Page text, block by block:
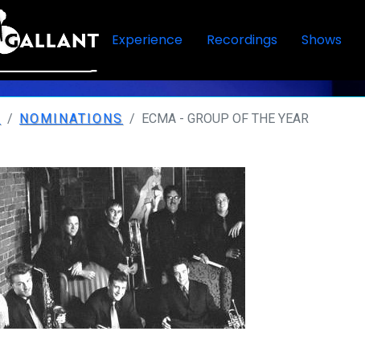
Experience Recordings Shows
NOMINATIONS ECMA - GROUP OF THE YEAR